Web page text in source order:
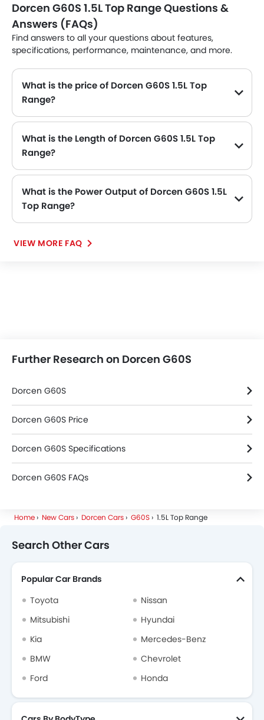
Dorcen G60S 1.5L Top Range Questions &
Answers (FAQs)
Find answers to all your questions about features,
specifications, performance, maintenance, and more.
What is the price of Dorcen G60S 1.5L Top
Range?
What is the Length of Dorcen G60S 1.5L Top
Range?
What is the Power Output of Dorcen G60S 1.5L
Top Range?
VIEW MORE FAQ
Further Research on Dorcen G60S
Dorcen G60S
Dorcen G60S Price
Dorcen G60S Specifications
Dorcen G60S FAQs
Home New Cars Dorcen Cars G60S 1.5L Top Range
Search Other Cars
Popular Car Brands
Toyota
Nissan
Mitsubishi
Hyundai
Kia
Mercedes-Benz
BMW
Chevrolet
Ford
Honda